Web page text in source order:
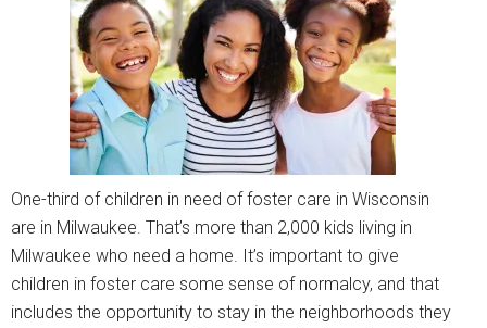
One-third of children in need of foster care in Wisconsin
are in Milwaukee. That’s more than 2,000 kids living in
Milwaukee who need a home. It’s important to give
children in foster care some sense of normalcy, and that
includes the opportunity to stay in the neighborhoods they